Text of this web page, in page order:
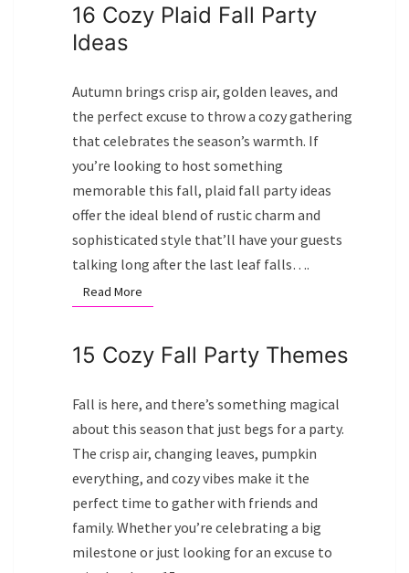
16 Cozy Plaid Fall Party
Ideas
Autumn brings crisp air, golden leaves, and
the perfect excuse to throw a cozy gathering
that celebrates the season’s warmth. If
you’re looking to host something
memorable this fall, plaid fall party ideas
offer the ideal blend of rustic charm and
sophisticated style that’ll have your guests
talking long after the last leaf falls….
Read More
15 Cozy Fall Party Themes
Fall is here, and there’s something magical
about this season that just begs for a party.
The crisp air, changing leaves, pumpkin
everything, and cozy vibes make it the
perfect time to gather with friends and
family. Whether you’re celebrating a big
milestone or just looking for an excuse to